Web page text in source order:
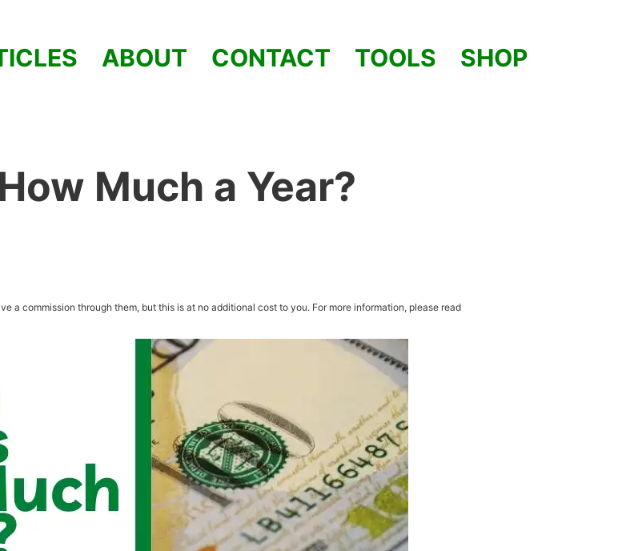
ABOUT CONTACT TOOLS SHOP
Much a Year?
a commission through them, but this is at no additional cost to you. For more information, please read